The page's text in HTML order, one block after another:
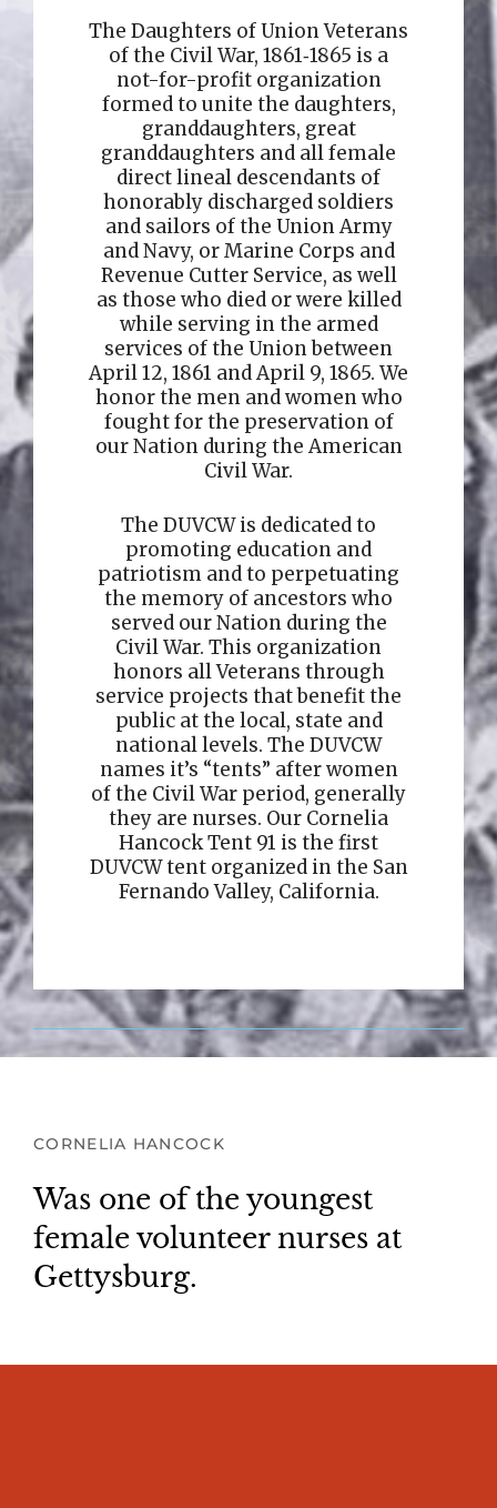
The Daughters of Union Veterans
of the Civil War, 1861‑1865 is a
not-for-profit organization
formed to unite the daughters,
granddaughters, great
granddaughters and all female
direct lineal descendants of
honorably discharged soldiers
and sailors of the Union Army
and Navy, or Marine Corps and
Revenue Cutter Service, as well
as those who died or were killed
while serving in the armed
services of the Union between
April 12, 1861 and April 9, 1865. We
honor the men and women who
fought for the preservation of
our Nation during the American
Civil War.
The DUVCW is dedicated to
promoting education and
patriotism and to perpetuating
the memory of ancestors who
served our Nation during the
Civil War. This organization
honors all Veterans through
service projects that benefit the
public at the local, state and
national levels. The DUVCW
names it’s “tents” after women
of the Civil War period, generally
they are nurses. Our Cornelia
Hancock Tent 91 is the first
DUVCW tent organized in the San
Fernando Valley, California.
CORNELIA HANCOCK
Was one of the youngest
female volunteer nurses at
Gettysburg.